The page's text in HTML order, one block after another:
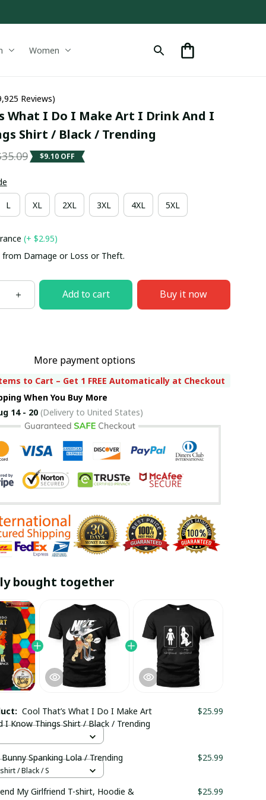
Women
Reviews)
What I Do I Make Art I Drink And I
Shirt / Black / Trending
$9.10 OFF
L XL 2XL 3XL 4XL 5XL
(+ $2.95)
Damage or Loss or Theft.
Add to cart Buy it now
More payment options
to Cart – Get 1 FREE Automatically at Checkout
When You Buy More
14 - 20 (Delivery to United States)
bought together
Cool That’s What I Do I Make Art
I Know Things Shirt / Black / Trending
$25.99
Spanking Lola / Trending $25.99
/ Black / S
My Girlfriend T-shirt, Hoodie & $25.99